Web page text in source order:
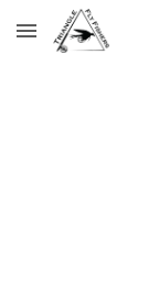
Skip to main